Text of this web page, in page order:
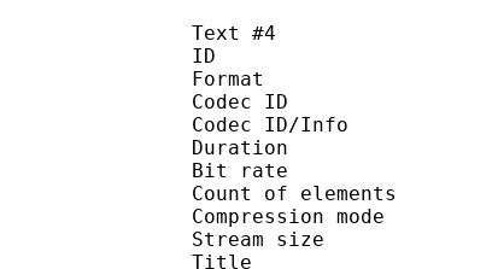
Text #4
ID
Codec ID :
Codec ID/Info :
Duration :
Bit rate :
Count of
Compression
Stream size
Title : Full